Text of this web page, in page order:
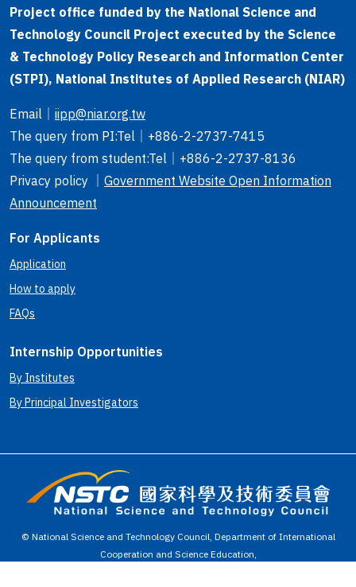
Project office funded by the National Science and
Technology Council Project executed by the Science
& Technology Policy Research and Information Center
(STPI), National Institutes of Applied Research (NIAR)
Email
iipp@niar.org.tw
The query from PI:Tel｜ +886-2-2737-7415
The query from student:Tel｜ +886-2-2737-8136
Privacy policy ｜ Government Website Open Information
Announcement
For Applicants
Application
How to apply
FAQs
Internship Opportunities
By Institutes
By Principal Investigators
© National Science and Technology Council, Department of International
Cooperation and Science Education,